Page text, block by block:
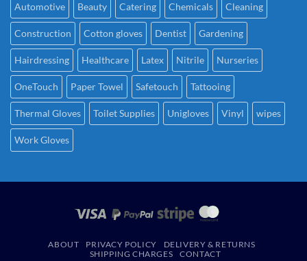
Automotive Beauty Catering Chemicals Cleaning
Construction Cotton gloves Dentist Gardening
Hairdressing Healthcare Latex Nitrile Nurseries
OneTouch Paper Towel Safetouch Tattooing
Thermal Gloves Toilet Supplies Unigloves Vinyl wipes
Work Gloves
ABOUT PRIVACY POLICY
DELIVERY & RETURNS
SHIPPING CHARGES
CONTACT